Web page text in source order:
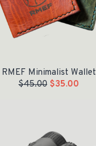
RMEF Minimalist Wallet
$45.00 $35.00